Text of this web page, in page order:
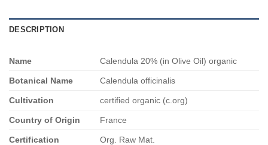
DESCRIPTION
Name Calendula 20% (in Olive Oil) organic
Botanical Name Calendula officinalis
Cultivation certified organic (c.org)
Country of Origin France
Certification Org. Raw Mat.